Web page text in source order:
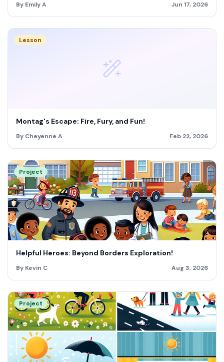
By Emily A Jun 17, 2026
Lesson
Montag's Escape: Fire, Fury, and Fun!
By Cheyenne A Feb 22, 2026
Project
Helpful Heroes: Beyond Borders Exploration!
By Kevin C Aug 3, 2026
Project